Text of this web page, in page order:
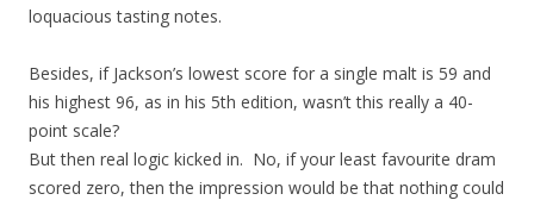
loquacious tasting notes.
Besides, if Jackson’s lowest score for a single malt is 59 and
his highest 96, as in his 5th edition, wasn’t this really a 40-
point scale?
But then real logic kicked in. No, if your least favourite dram
scored zero, then the impression would be that nothing could